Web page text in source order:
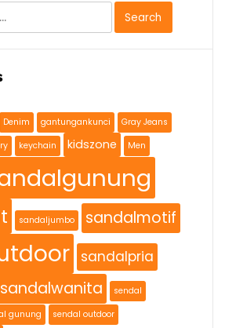
Search
Denim gantungankunci
Gray Jeans
keychain kidszone Men
sandaljumbo sandalmotif
sandalpria
sandalwanita
sendal
gunung sendal outdoor